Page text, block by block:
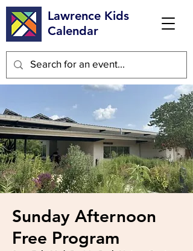
Lawrence Kids
Calendar
Sunday Afternoon
Free Program